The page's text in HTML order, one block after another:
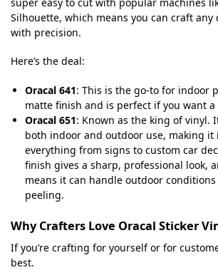
Silhouette, which means you can craft any
with precision.
Here’s the deal:
Oracal 641: This is the go-to for indoor
matte finish and is perfect if you want a
Oracal 651: Known as the king of vinyl.
both indoor and outdoor use, making it
everything from signs to custom car
finish gives a sharp, professional look,
means it can handle outdoor
peeling.
Why Crafters Love Oracal Sticker
If you’re crafting for yourself or for
best.